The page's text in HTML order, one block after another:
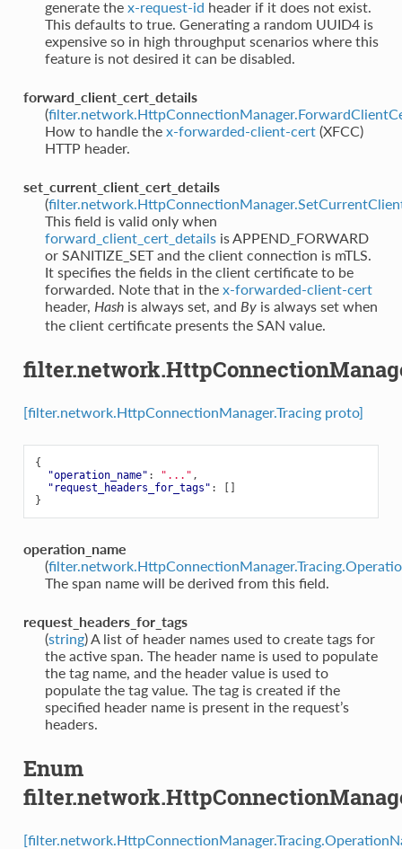
generate the x-request-id header if it does not exist.
This defaults to true. Generating a random UUID4 is
expensive so in high throughput scenarios where this
feature is not desired it can be disabled.
forward_client_cert_details
(
How to handle the x-forwarded-client-cert(XFCC)
HTTP header.
set_current_client_cert_details
(
This field is valid only when
forward_client_cert_detailsis APPEND_FORWARD
or SANITIZE_SET and the client connection is mTLS.
It specifies the fields in the client certificate to be
forwarded. Note that in the x-forwarded-client-cert
header, Hashis always set, and Byis always set when
the client certificate presents the SAN value.
[filter.network.HttpConnectionManager.Tracing proto]
{
"operation_name" : "..." ,
"request_headers_for_tags" :
[]
}
operation_name
(
The span name will be derived from this field.
request_headers_for_tags
(string) A list of header names used to create tags for
the active span. The header name is used to populate
the tag name, and the header value is used to
populate the tag value. The tag is created if the
specified header name is present in the request’s
headers.
Enum